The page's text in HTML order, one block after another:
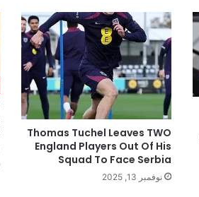
Thomas Tuchel Leaves TWO
England Players Out Of His
Squad To Face Serbia
نوفمبر 13, 2025